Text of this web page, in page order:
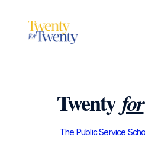
Twentyfor
The Public Service